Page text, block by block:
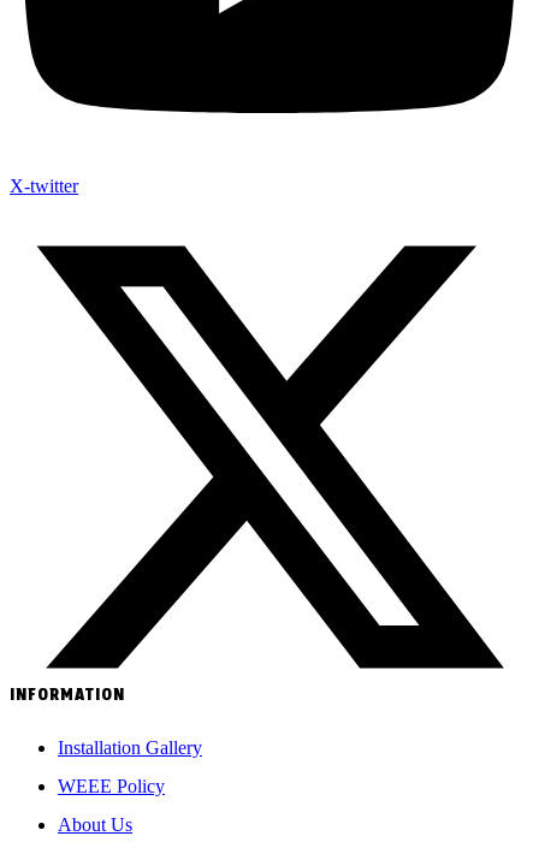
X-twitter
INFORMATION
Installation Gallery
WEEE Policy
About Us